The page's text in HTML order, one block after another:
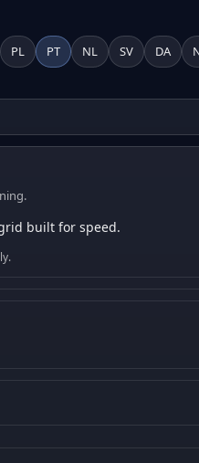
PL PT NL SV DA
built for speed.